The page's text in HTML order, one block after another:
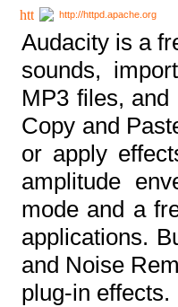
http://httpd.apache.org
Audacity is a
sounds,
MP3 files,
Copy and
or apply
amplitude
mode and a
applications.
and Noise
plug-in effects.